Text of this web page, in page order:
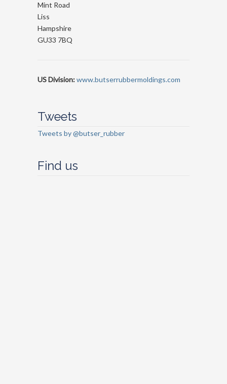
Mint Road
Liss
Hampshire
GU33 7BQ
US Division:www.butserrubbermoldings.com
Tweets
Tweets by @butser_rubber
Find us